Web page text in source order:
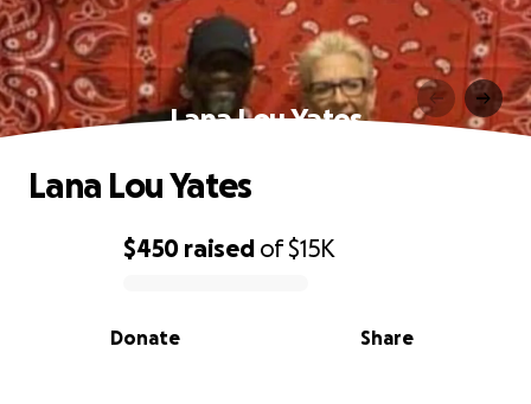
Lana Lou Yates
0% complete
$450 raised of$15K
Share
Donate
Lana Lou Yates